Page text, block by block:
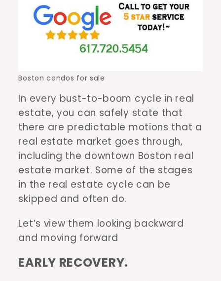
Boston condos for sale
In every bust-to-boom cycle in real
estate, you can safely state that
there are predictable motions that a
real estate market goes through,
including the downtown Boston real
estate market. Some of the stages
in the real estate cycle can be
skipped and often do.
Let’s view them looking backward
and moving forward
EARLY RECOVERY.